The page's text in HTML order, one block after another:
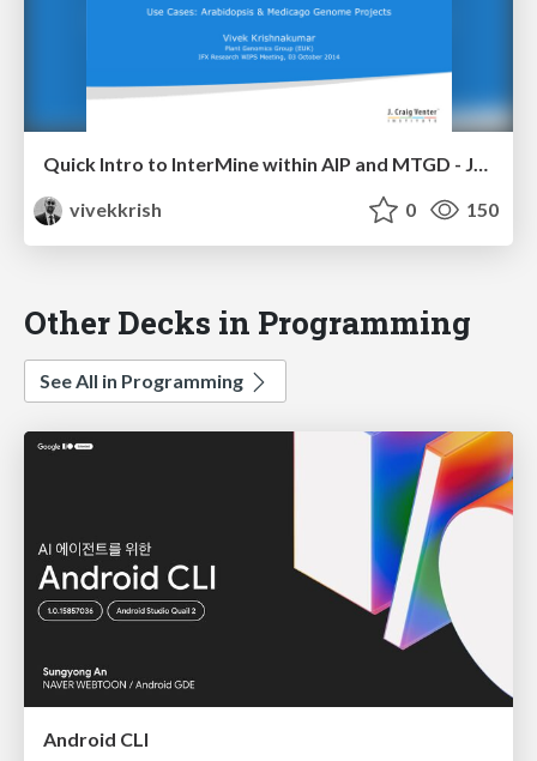
Quick Intro to InterMine within AIP and MTGD - JCVI Research WIP Meeting
vivekkrish
0 150
Other Decks in Programming
See All in Programming
Android CLI